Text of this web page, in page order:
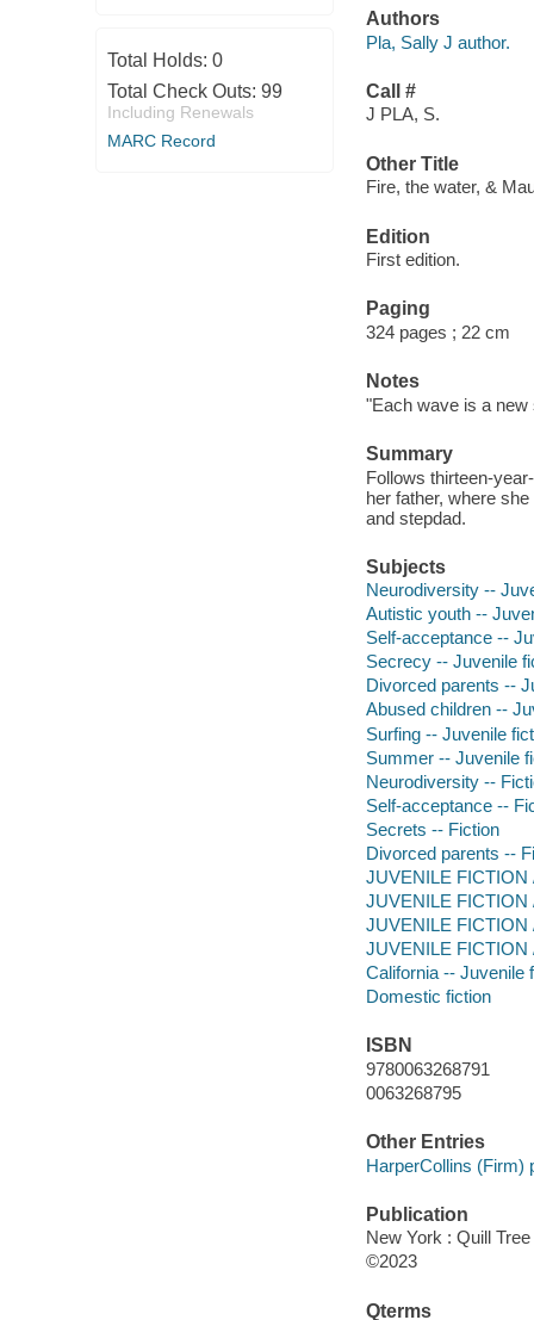
Total Holds: 0
Total Check Outs: 99
Including Renewals
MARC Record
Authors
Pla, Sally J author.
Call #
J PLA, S.
Other Title
Fire, the water, &
Edition
First edition.
Paging
324 pages ; 22 cm
Notes
"Each wave is a new
Summary
Follows thirteen-
her father, where
and stepdad.
Subjects
Neurodiversity --
Autistic youth --
Self-acceptance --
Secrecy -- Juvenile
Divorced parents --
Abused children --
Surfing -- Juvenile
Summer -- Juvenile
Neurodiversity --
Self-acceptance --
Secrets -- Fiction
Divorced parents --
JUVENILE FICTION
JUVENILE FICTION
JUVENILE FICTION
JUVENILE FICTION
California -- Juvenile
Domestic fiction
ISBN
9780063268791
0063268795
Other Entries
HarperCollins (Firm)
Publication
New York : Quill
©2023
Qterms